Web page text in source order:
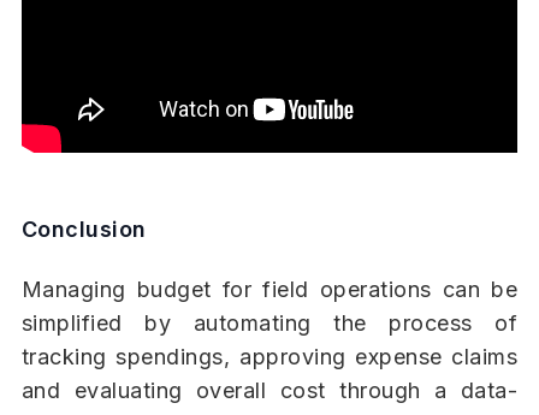
Conclusion
Managing budget for field operations can be
simplified by automating the process of
tracking spendings, approving expense claims
and evaluating overall cost through a data-